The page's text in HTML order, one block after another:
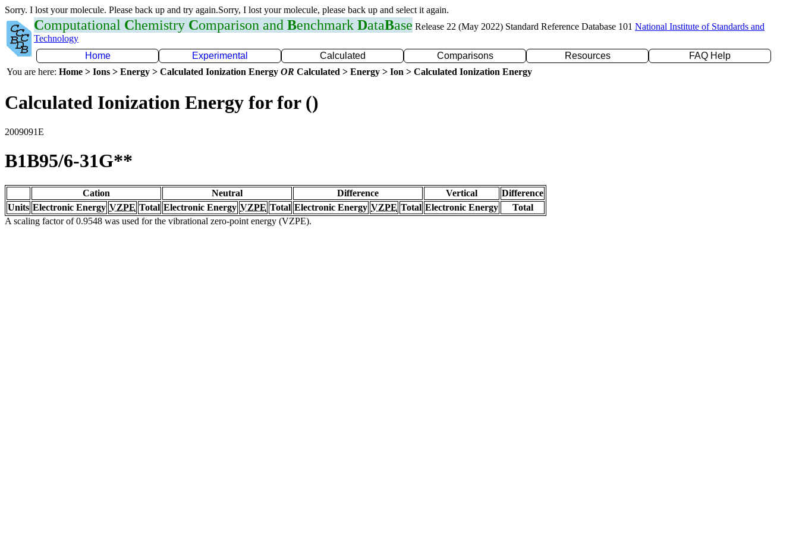
Sorry. I lost your molecule. Please back up and try again.Sorry, I lost your molecule, please back up and select it again.
Computational Chemistry Comparison and Benchmark DataBase Release 22 (May 2022) Standard Reference Database 101 National Institute of Standards and
Technology
Home
Experimental Calculated Comparisons Resources
FAQ Help
You are here: Home > Ions > Energy > Calculated Ionization Energy OR Calculated > Energy > Ion > Calculated Ionization Energy
Calculated Ionization Energy for for ()
2009091E
B1B95/6-31G**
Cation Neutral Difference Vertical
Difference
Units Electronic Energy VZPE Total Electronic Energy VZPE Total Electronic Energy VZPE Total Electronic Energy
Total
A scaling factor of 0.9548 was used for the vibrational zero-point energy (VZPE).